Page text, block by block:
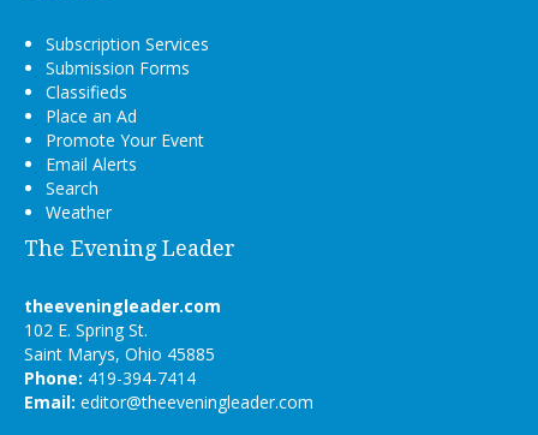
Subscription Services
Submission Forms
Classifieds
Place an Ad
Promote Your Event
Email Alerts
Search
Weather
The Evening Leader
theeveningleader.com
102 E. Spring St.
Saint Marys, Ohio 45885
Phone: 419-394-7414
Email: editor@theeveningleader.com